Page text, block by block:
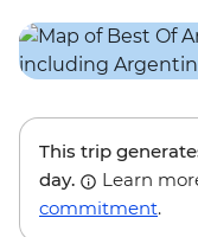
This trip
day.
Learn
commitment.